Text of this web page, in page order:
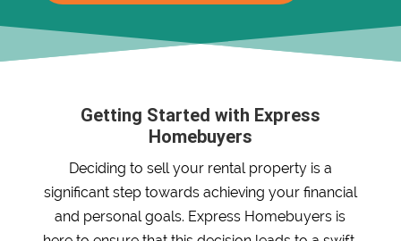
Getting Started with Express
Homebuyers
Deciding to sell your rental property is a
significant step towards achieving your financial
and personal goals. Express Homebuyers is